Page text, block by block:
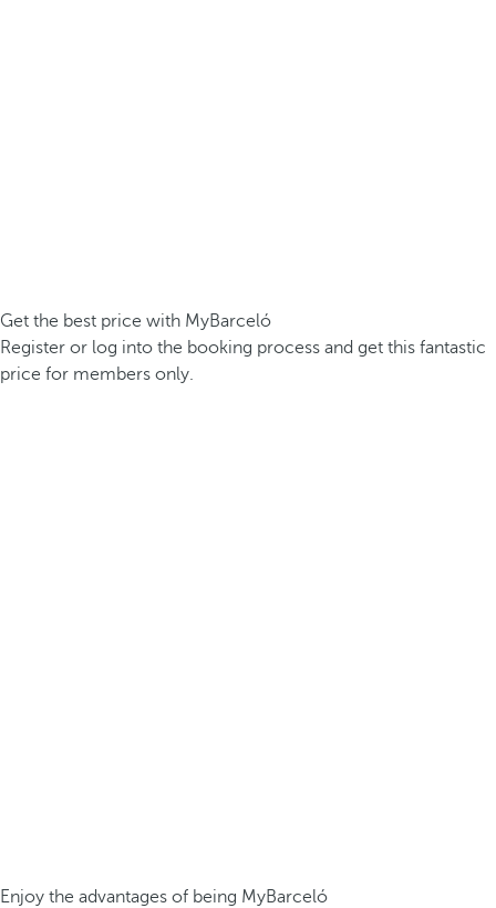
Get the best price with MyBarceló
Register or log into the booking process and get this fantastic
price for members only.
Enjoy the advantages of being MyBarceló